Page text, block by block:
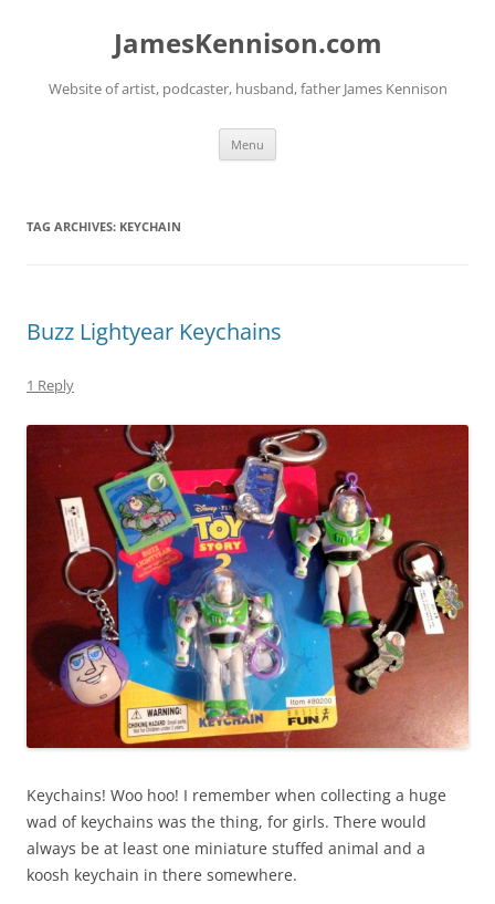
JamesKennison.com
Website of artist, podcaster, husband, father James Kennison
Menu
TAG ARCHIVES: KEYCHAIN
Buzz Lightyear Keychains
1 Reply
Keychains! Woo hoo! I remember when collecting a huge
wad of keychains was the thing, for girls. There would
always be at least one miniature stuffed animal and a
koosh keychain in there somewhere.